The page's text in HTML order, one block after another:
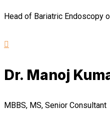
Head of Bariatric Endoscopy
Dr. Manoj
MBBS, MS, Senior Consultant